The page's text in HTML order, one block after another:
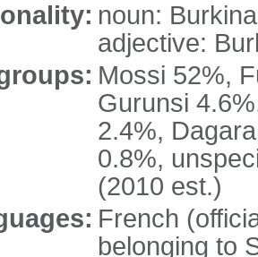
noun:
adjective:
Mossi 52%,
Gurunsi
2.4%,
0.8%,
(2010 est.)
French
belonging to